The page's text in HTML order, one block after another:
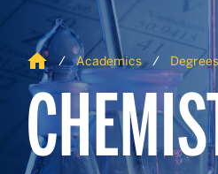
Home Academics